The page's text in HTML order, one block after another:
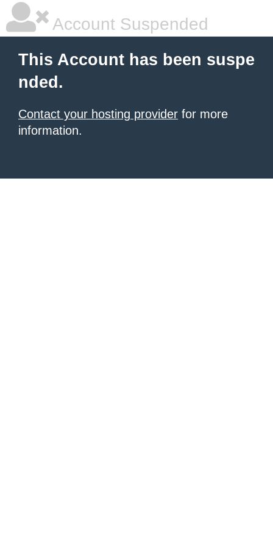
Account Suspended
This Account has been suspe
nded.
Contact your hosting provider for more
information.